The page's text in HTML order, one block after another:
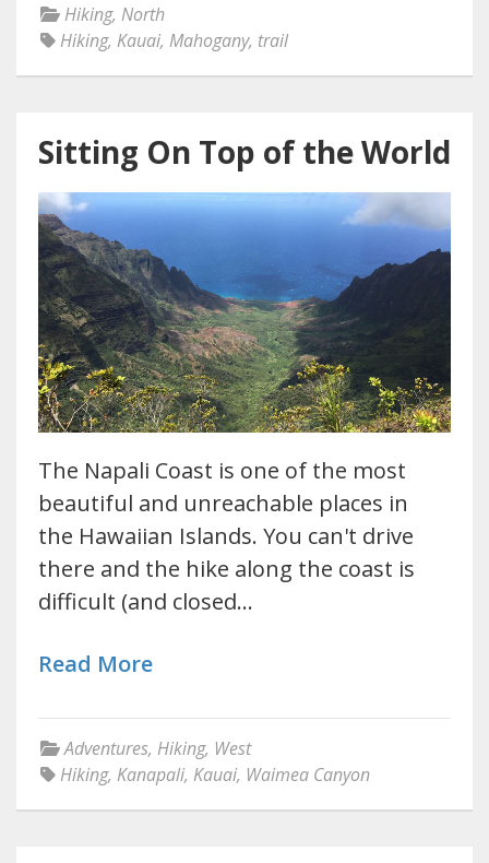
Hiking, North
Hiking, Kauai, Mahogany, trail
Sitting On Top of the World
The Napali Coast is one of the most
beautiful and unreachable places in
the Hawaiian Islands. You can't drive
there and the hike along the coast is
difficult (and closed…
Read More
Adventures, Hiking, West
Hiking, Kanapali, Kauai, Waimea Canyon